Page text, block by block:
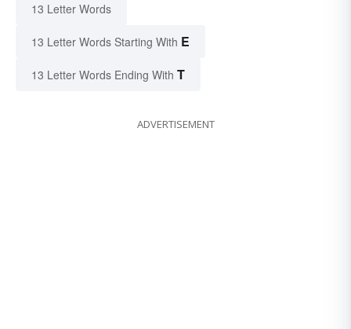
13 Letter Words
13 Letter Words Starting With E
13 Letter Words Ending With T
ADVERTISEMENT